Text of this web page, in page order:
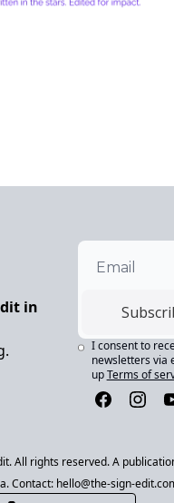
in
I consent to
newsletters via
up Terms of
All rights reserved. A
Contact: hello@the-sign-